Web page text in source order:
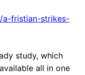
a-fristian-strikes-
study, which
all in one